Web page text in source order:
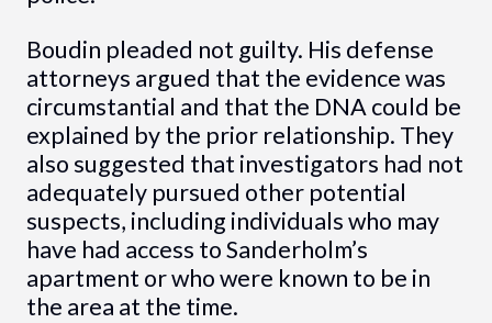
Boudin pleaded not guilty. His defense
attorneys argued that the evidence was
circumstantial and that the DNA could be
explained by the prior relationship. They
also suggested that investigators had not
adequately pursued other potential
suspects, including individuals who may
have had access to Sanderholm’s
apartment or who were known to be in
the area at the time.